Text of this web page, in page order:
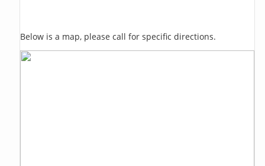
Below is a map, please call for specific directions.